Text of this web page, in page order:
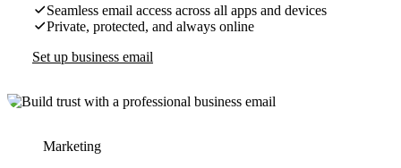
Seamless email access across all apps and devices
Private, protected, and always online
Set up business email
Marketing